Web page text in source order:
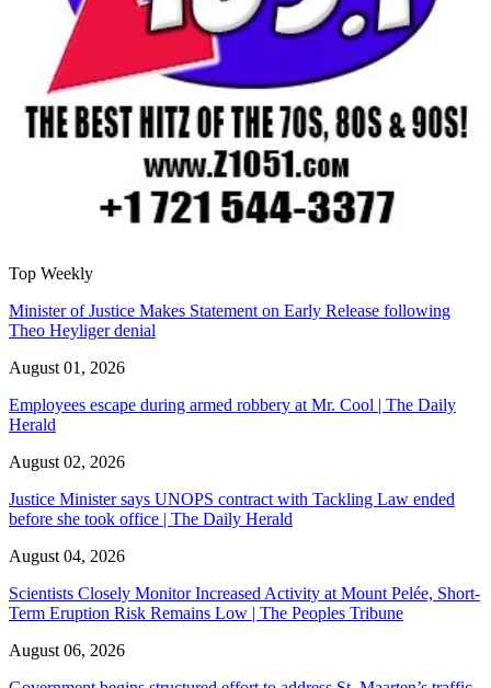
Top Weekly
Minister of Justice Makes Statement on Early Release following
Theo Heyliger denial
August 01, 2026
Employees escape during armed robbery at Mr. Cool | The Daily
Herald
August 02, 2026
Justice Minister says UNOPS contract with Tackling Law ended
before she took office | The Daily Herald
August 04, 2026
Scientists Closely Monitor Increased Activity at Mount Pelée, Short-
Term Eruption Risk Remains Low | The Peoples Tribune
August 06, 2026